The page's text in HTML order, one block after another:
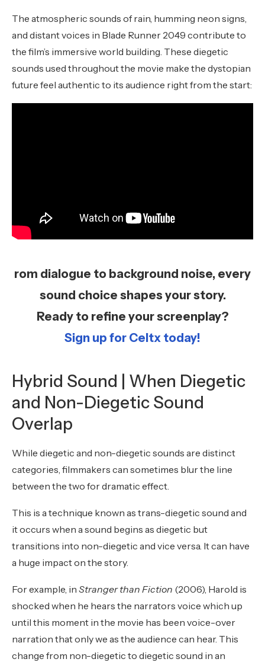
The atmospheric sounds of rain, humming neon signs,
and distant voices in Blade Runner 2049 contribute to
the film’s immersive world building. These diegetic
sounds used throughout the movie make the dystopian
future feel authentic to its audience right from the start:
rom dialogue to background noise, every
sound choice shapes your story.
Ready to refine your screenplay?
Sign up for Celtx today!
Hybrid Sound | When Diegetic
and Non-Diegetic Sound
Overlap
While diegetic and non-diegetic sounds are distinct
categories, filmmakers can sometimes blur the line
between the two for dramatic effect.
This is a technique known as trans-diegetic sound and
it occurs when a sound begins as diegetic but
transitions into non-diegetic and vice versa. It can have
a huge impact on the story.
For example, in Stranger than Fiction (2006), Harold is
shocked when he hears the narrators voice which up
until this moment in the movie has been voice-over
narration that only we as the audience can hear. This
change from non-diegetic to diegetic sound in an